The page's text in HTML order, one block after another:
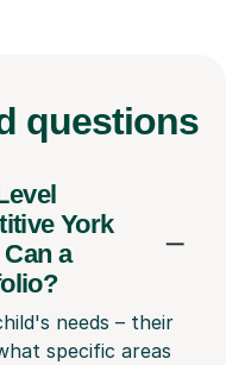
questions
York
a
needs – their
specific areas